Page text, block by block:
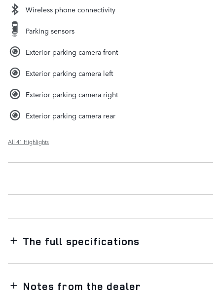
Wireless phone connectivity
Parking sensors
Exterior parking camera front
Exterior parking camera left
Exterior parking camera right
Exterior parking camera rear
All 41 Highlights
The full specifications
Notes from the dealer